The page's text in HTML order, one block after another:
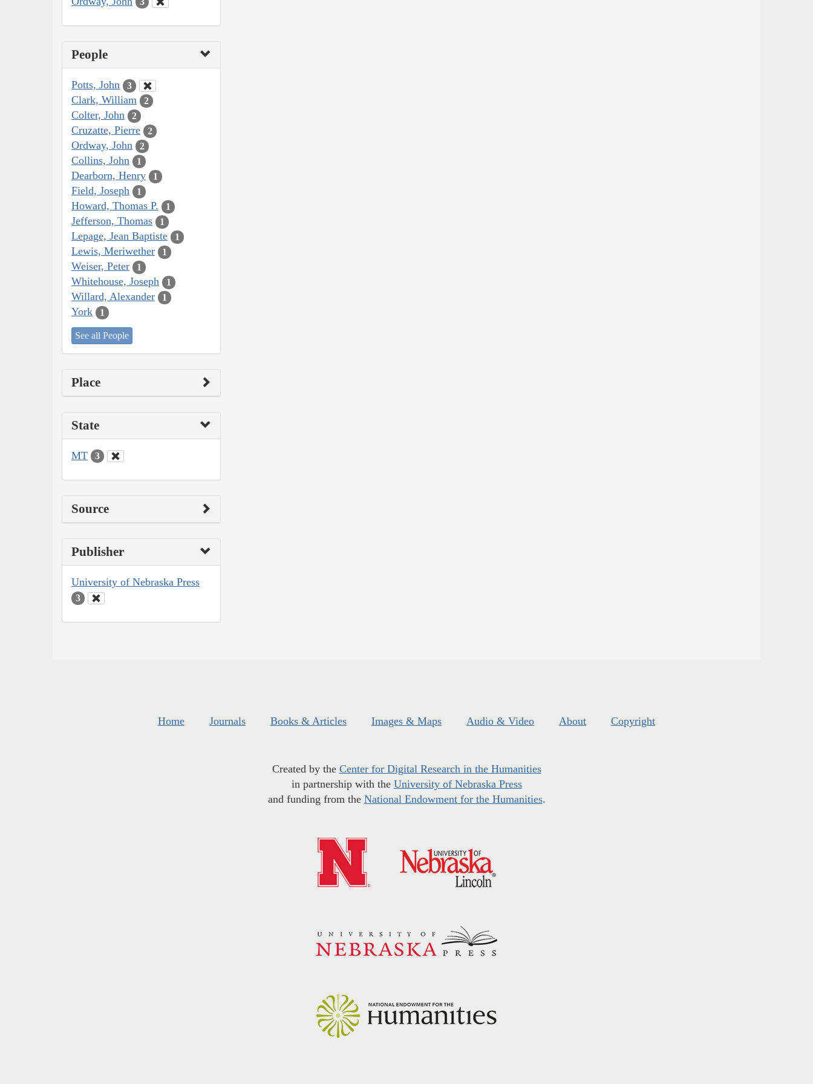
People
Potts, John 3
Clark, William 2
Colter, John 2
Cruzatte, Pierre 2
Ordway, John 2
Collins, John 1
Dearborn, Henry 1
Field, Joseph 1
Howard, Thomas P. 1
Jefferson, Thomas 1
Lepage, Jean Baptiste 1
Lewis, Meriwether 1
Weiser, Peter 1
Whitehouse, Joseph 1
Willard, Alexander 1
York 1
See all People
Place
State
MT 3
Source
Publisher
University of Nebraska Press
3
Home Journals Books & Articles Images & Maps Audio & Video About Copyright
Created by the Center for Digital Research in the Humanities
in partnership with the University of Nebraska Press
and funding from the National Endowment for the Humanities.